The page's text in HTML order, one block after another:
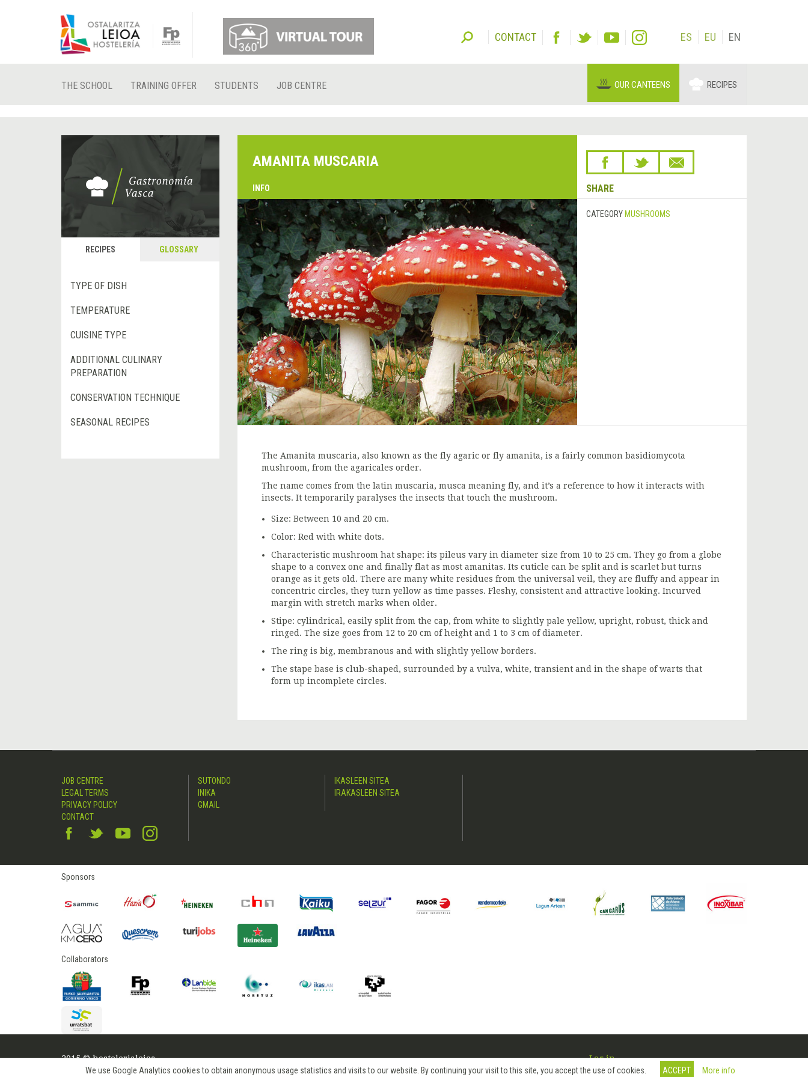
We use Google Analytics cookies to obtain anonymous usage statistics and visits to our website. By continuing your visit to this site, you accept the use of cookies. ACCEPT More info
CONTACT ES EU EN
THE SCHOOL TRAINING OFFER STUDENTS JOB CENTRE OUR CANTEENS RECIPES
RECIPES GLOSSARY
TYPE OF DISH
TEMPERATURE
CUISINE TYPE
ADDITIONAL CULINARY
PREPARATION
CONSERVATION TECHNIQUE
SEASONAL RECIPES
AMANITA MUSCARIA
INFO SHARE
CATEGORY MUSHROOMS
The Amanita muscaria, also known as the fly agaric or fly amanita, is a fairly common basidiomycota
mushroom, from the agaricales order.
The name comes from the latin muscaria, musca meaning fly, and it’s a reference to how it interacts with
insects. It temporarily paralyses the insects that touch the mushroom.
Size: Between 10 and 20 cm.
Color: Red with white dots.
Characteristic mushroom hat shape: its pileus vary in diameter size from 10 to 25 cm. They go from a globe
shape to a convex one and finally flat as most amanitas. Its cuticle can be split and is scarlet but turns
orange as it gets old. There are many white residues from the universal veil, they are fluffy and appear in
concentric circles, they turn yellow as time passes. Fleshy, consistent and attractive looking. Incurved
margin with stretch marks when older.
Stipe: cylindrical, easily split from the cap, from white to slightly pale yellow, upright, robust, thick and
ringed. The size goes from 12 to 20 cm of height and 1 to 3 cm of diameter.
The ring is big, membranous and with slightly yellow borders.
The stape base is club-shaped, surrounded by a vulva, white, transient and in the shape of warts that
form up incomplete circles.
JOB CENTRE
LEGAL TERMS
PRIVACY POLICY
CONTACT
SUTONDO
INIKA
GMAIL
IKASLEEN SITEA
IRAKASLEEN SITEA
Sponsors
Collaborators
2015 © hostelerialeioa Log in